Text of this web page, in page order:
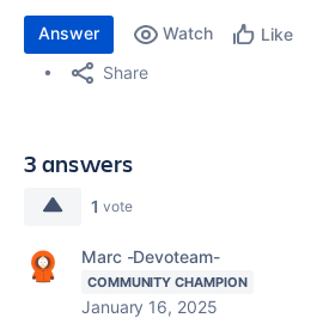
Answer Watch Like
Share
3 answers
1 vote
Marc -Devoteam-
COMMUNITY CHAMPION
January 16, 2025